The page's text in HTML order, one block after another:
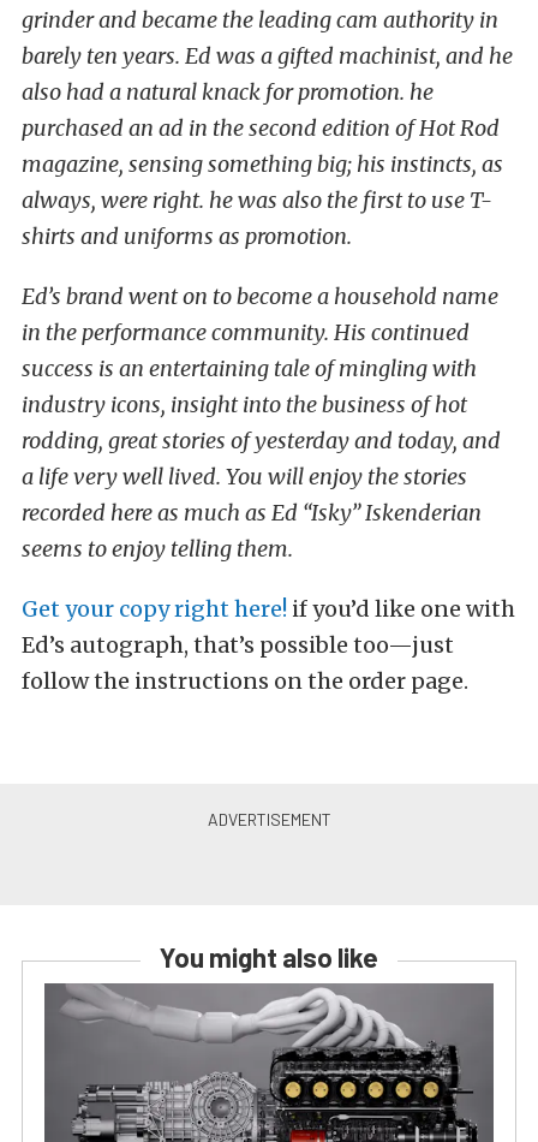
grinder and became the leading cam authority in
barely ten years. Ed was a gifted machinist, and he
also had a natural knack for promotion. he
purchased an ad in the second edition of Hot Rod
magazine, sensing something big; his instincts, as
always, were right. he was also the first to use T-
shirts and uniforms as promotion.
Ed’s brand went on to become a household name
in the performance community. His continued
success is an entertaining tale of mingling with
industry icons, insight into the business of hot
rodding, great stories of yesterday and today, and
a life very well lived. You will enjoy the stories
recorded here as much as Ed “Isky” Iskenderian
seems to enjoy telling them.
Get your copy right here! if you’d like one with
Ed’s autograph, that’s possible too—just
follow the instructions on the order page.
You might also like